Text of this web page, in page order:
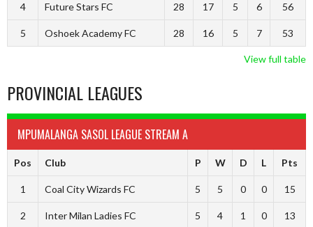
4 Future Stars FC 28 17 5 6 56
5 Oshoek Academy FC 28 16 5 7 53
View full table
PROVINCIAL LEAGUES
MPUMALANGA SASOL LEAGUE STREAM A
Pos Club P W D L Pts
1 Coal City Wizards FC 5 5 0 0 15
2 Inter Milan Ladies FC 5 4 1 0 13